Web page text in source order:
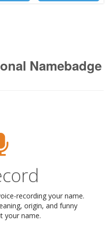
Namebadge
recording your name.
origin, and funny
your name.